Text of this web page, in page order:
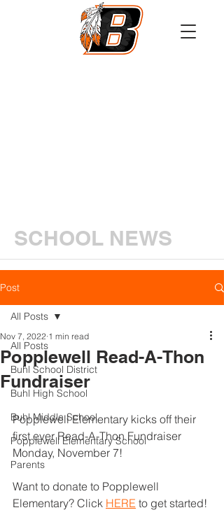
SCHOOL NEWS
Post
All Posts
Buhl School District
Buhl High School
Buhl Middle School
Popplewell Elementary School
Parents
All Posts
Popplewell Read-A-Thon
Fundraiser
Nov 7, 2022 1 min read
Popplewell Elementary kicks off their
first ever Read-A-Thon Fundraiser
Monday, November 7!
Want to donate to Popplewell
Elementary? Click HERE to get started!